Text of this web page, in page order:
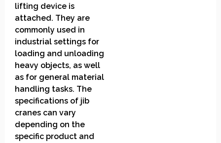
lifting device is
attached. They are
commonly used in
industrial settings for
loading and unloading
heavy objects, as well
as for general material
handling tasks. The
specifications of jib
cranes can vary
depending on the
specific product and